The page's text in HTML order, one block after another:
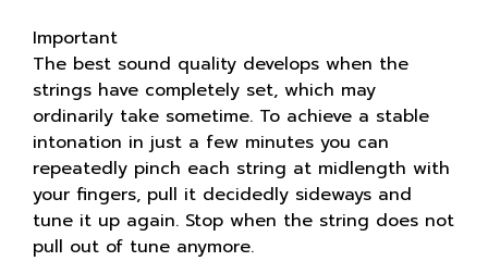
Important
The best sound quality develops when the
strings have completely set, which may
ordinarily take sometime. To achieve a stable
intonation in just a few minutes you can
repeatedly pinch each string at midlength with
your fingers, pull it decidedly sideways and
tune it up again. Stop when the string does not
pull out of tune anymore.